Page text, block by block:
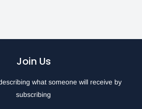
Join Us
what someone will receive by
subscribing